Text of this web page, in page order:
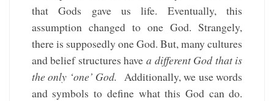
that Gods gave us life. Eventually, this
assumption changed to one God. Strangely,
there is supposedly one God. But, many cultures
and belief structures have a different God that is
the only ‘one’ God. Additionally, we use words
and symbols to define what this God can do.